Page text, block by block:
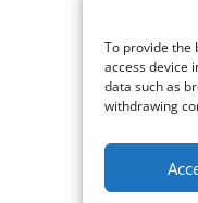
To provide the
access device
data such as
withdrawing